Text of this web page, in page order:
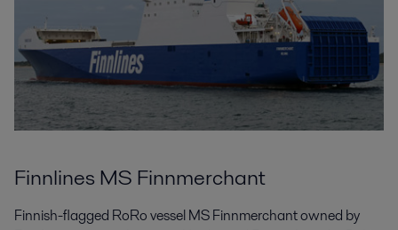
Finnlines MS Finnmerchant
Finnish-flagged RoRo vessel MS Finnmerchant owned by